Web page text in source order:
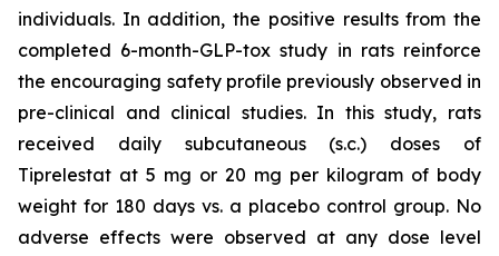
individuals. In addition, the positive results from the
completed 6-month-GLP-tox study in rats reinforce
the encouraging safety profile previously observed in
pre-clinical and clinical studies. In this study, rats
received daily subcutaneous (s.c.) doses of
Tiprelestat at 5 mg or 20 mg per kilogram of body
weight for 180 days vs. a placebo control group. No
adverse effects were observed at any dose level